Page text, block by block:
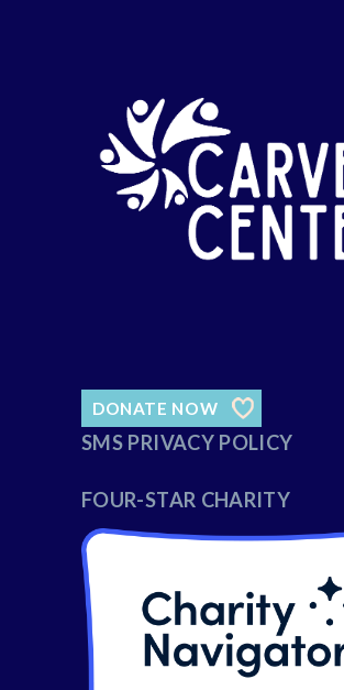
DONATE NOW
SMS PRIVACY POLICY
FOUR-STAR CHARITY